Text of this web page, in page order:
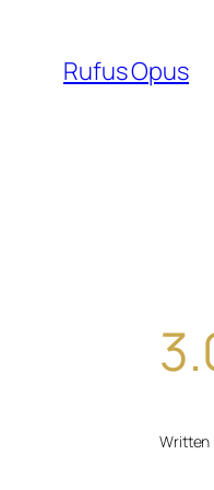
content
Rufus Opus
Written